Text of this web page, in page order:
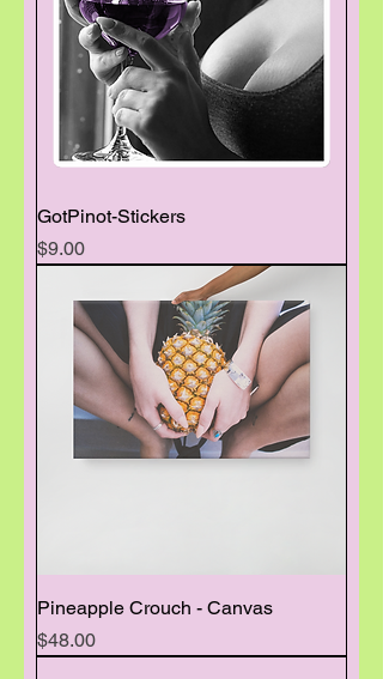
GotPinot-Stickers
Price
$9.00
Pineapple Crouch - Canvas
Price
$48.00